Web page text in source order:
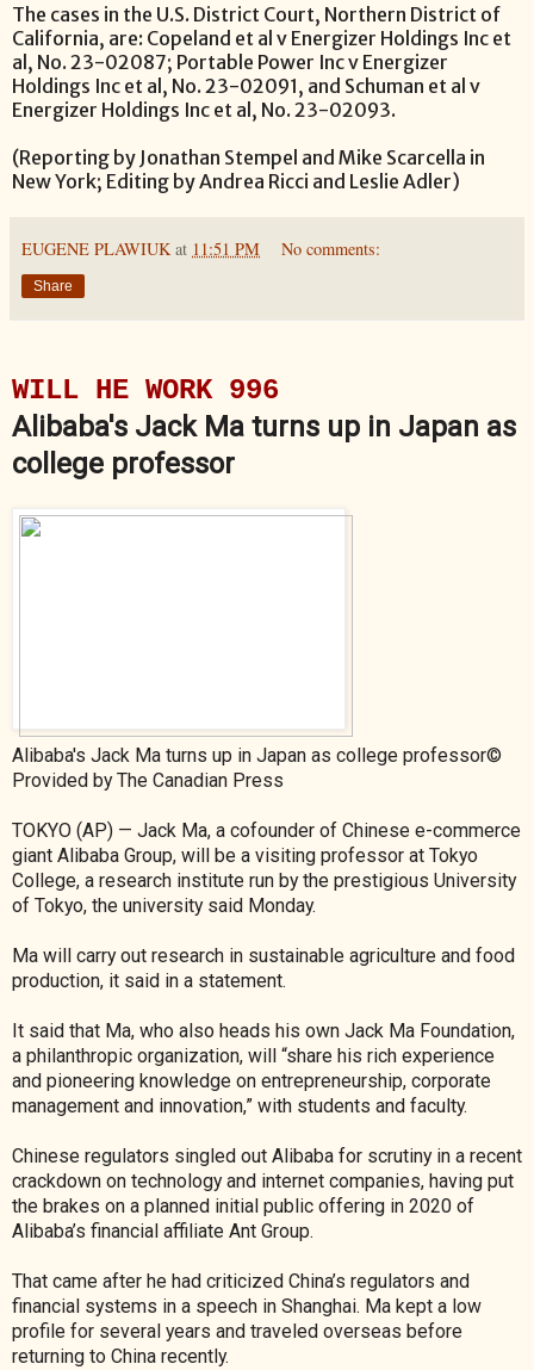
The cases in the U.S. District Court, Northern District of
California, are: Copeland et al v Energizer Holdings Inc et
al, No. 23-02087; Portable Power Inc v Energizer
Holdings Inc et al, No. 23-02091, and Schuman et al v
Energizer Holdings Inc et al, No. 23-02093.
(Reporting by Jonathan Stempel and Mike Scarcella in
New York; Editing by Andrea Ricci and Leslie Adler)
EUGENE PLAWIUK at 11:51 PM No comments:
Share
WILL HE WORK 996
Alibaba's Jack Ma turns up in Japan as
college professor
Alibaba's Jack Ma turns up in Japan as college professor©
Provided by The Canadian Press
TOKYO (AP) — Jack Ma, a cofounder of Chinese e-commerce
giant Alibaba Group, will be a visiting professor at Tokyo
College, a research institute run by the prestigious University
of Tokyo, the university said Monday.
Ma will carry out research in sustainable agriculture and food
production, it said in a statement.
It said that Ma, who also heads his own Jack Ma Foundation,
a philanthropic organization, will “share his rich experience
and pioneering knowledge on entrepreneurship, corporate
management and innovation,” with students and faculty.
Chinese regulators singled out Alibaba for scrutiny in a recent
crackdown on technology and internet companies, having put
the brakes on a planned initial public offering in 2020 of
Alibaba’s financial affiliate Ant Group.
That came after he had criticized China’s regulators and
financial systems in a speech in Shanghai. Ma kept a low
profile for several years and traveled overseas before
returning to China recently.